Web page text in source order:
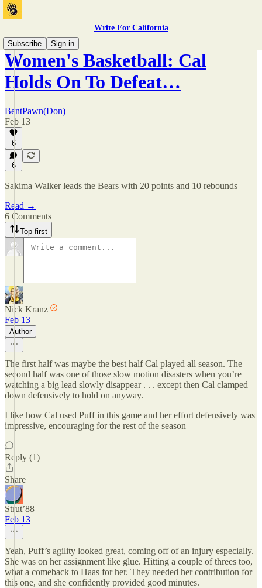
Write For California
Subscribe
Sign in
Women's Basketball: Cal
Holds On To Defeat…
BentPawn(Don)
Feb 13
6
6
Sakima Walker leads the Bears with 20 points and 10 rebounds
Read →
6 Comments
Top first
Nick Kranz
Feb 13
Author
The first half was maybe the best half Cal played all season. The
second half was one of those slow motion disasters when you’re
watching a big lead slowly disappear . . . except then Cal clamped
down defensively to hold on anyway.
I like how Cal used Puff in this game and her effort defensively was
impressive, encouraging for the rest of the season
Reply (1)
Share
Strut’88
Feb 13
Yeah, Puff’s agility looked great, coming off of an injury especially.
She was on her assignment like glue. Hitting a couple of threes too,
what a comeback to Haas for her. They needed her contribution for
this one, and she confidently provided good minutes.